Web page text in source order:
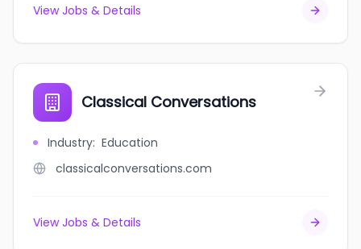
View Jobs & Details
Classical Conversations
Industry: Education
classicalconversations.com
View Jobs & Details